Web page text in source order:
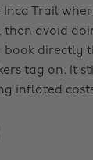
Trail
avoid
directly
tag on. It
inflated